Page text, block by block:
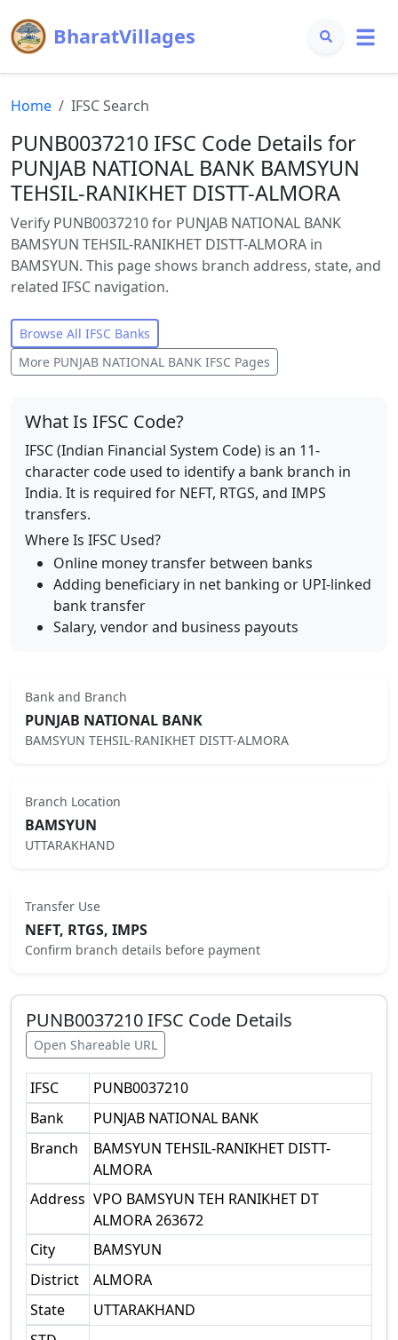
BharatVillages
Home IFSC Search
PUNB0037210 IFSC Code Details for
PUNJAB NATIONAL BANK BAMSYUN
TEHSIL-RANIKHET DISTT-ALMORA
Verify PUNB0037210 for PUNJAB NATIONAL BANK
BAMSYUN TEHSIL-RANIKHET DISTT-ALMORA in
BAMSYUN. This page shows branch address, state, and
related IFSC navigation.
Browse All IFSC Banks
More PUNJAB NATIONAL BANK IFSC Pages
What Is IFSC Code?
IFSC (Indian Financial System Code) is an 11-
character code used to identify a bank branch in
India. It is required for NEFT, RTGS, and IMPS
transfers.
Where Is IFSC Used?
Online money transfer between banks
Adding beneficiary in net banking or UPI-linked
bank transfer
Salary, vendor and business payouts
Bank and Branch
PUNJAB NATIONAL BANK
BAMSYUN TEHSIL-RANIKHET DISTT-ALMORA
Branch Location
BAMSYUN
UTTARAKHAND
Transfer Use
NEFT, RTGS, IMPS
Confirm branch details before payment
PUNB0037210IFSC Code Details
Open Shareable URL
IFSC
PUNB0037210
Bank
PUNJAB NATIONAL BANK
Branch
BAMSYUN TEHSIL-RANIKHET DISTT-
ALMORA
Address VPO BAMSYUN TEH RANIKHET DT
ALMORA 263672
City
BAMSYUN
District
ALMORA
State
UTTARAKHAND